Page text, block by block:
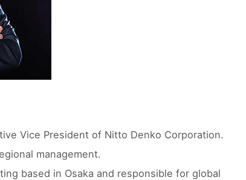
Vice President of Nitto Denko Corporation.
management.
based in Osaka and responsible for global